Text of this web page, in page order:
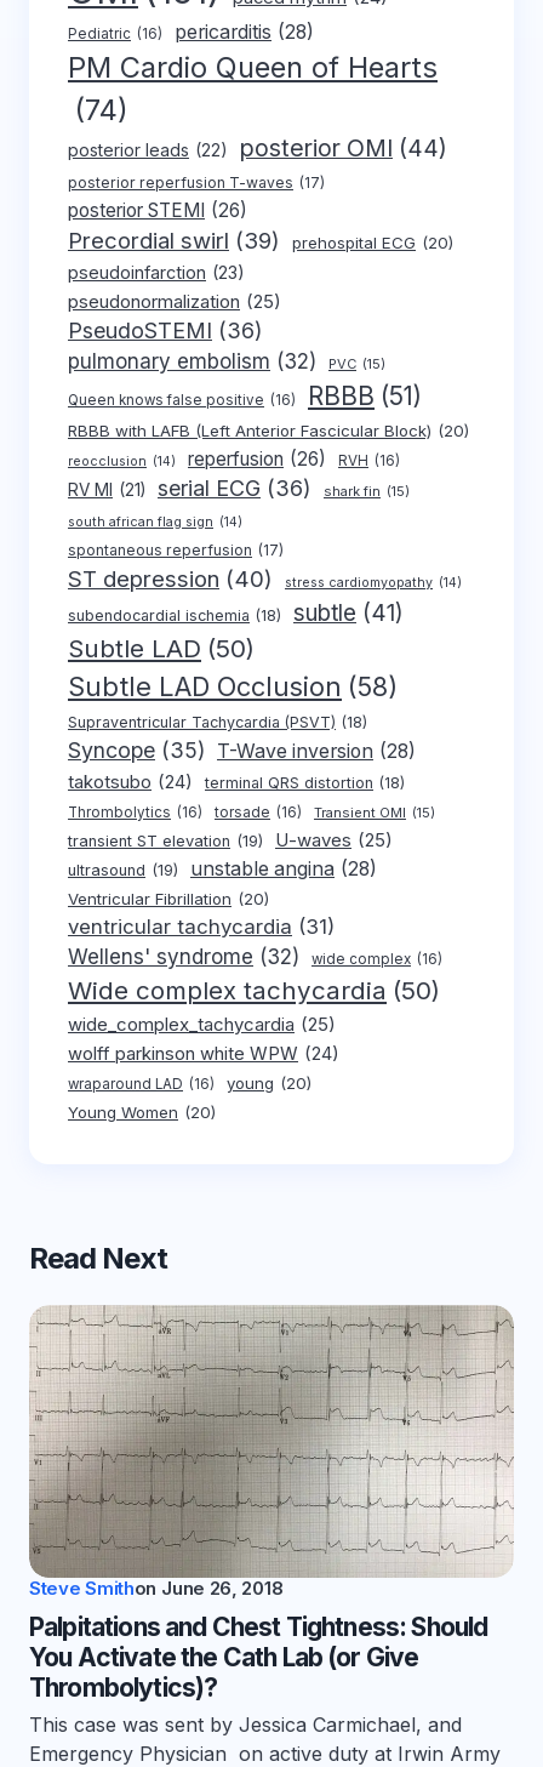
Pediatric (16) pericarditis (28)
PM Cardio Queen of Hearts
(74)
posterior leads (22) posterior OMI (44)
posterior reperfusion T-waves (17)
posterior STEMI (26)
Precordial swirl (39) prehospital ECG (20)
pseudoinfarction (23)
pseudonormalization (25)
PseudoSTEMI (36)
pulmonary embolism (32) PVC (15)
Queen knows false positive (16) RBBB (51)
RBBB with LAFB (Left Anterior Fascicular Block) (20)
reocclusion (14) reperfusion (26) RVH (16)
RV MI (21) serial ECG (36) shark fin (15)
south african flag sign (14)
spontaneous reperfusion (17)
ST depression (40) stress cardiomyopathy (14)
subendocardial ischemia (18) subtle (41)
Subtle LAD (50)
Subtle LAD Occlusion (58)
Supraventricular Tachycardia (PSVT) (18)
Syncope (35) T-Wave inversion (28)
takotsubo (24) terminal QRS distortion (18)
Thrombolytics (16) torsade (16) Transient OMI (15)
transient ST elevation (19) U-waves (25)
ultrasound (19) unstable angina (28)
Ventricular Fibrillation (20)
ventricular tachycardia (31)
Wellens' syndrome (32) wide complex (16)
Wide complex tachycardia (50)
wide_complex_tachycardia (25)
wolff parkinson white WPW (24)
wraparound LAD (16) young (20)
Young Women (20)
Read Next
Steve Smithon June 26, 2018
Palpitations and Chest Tightness: Should
You Activate the Cath Lab (or Give
Thrombolytics)?
This case was sent by Jessica Carmichael, and
Emergency Physician on active duty at Irwin Army